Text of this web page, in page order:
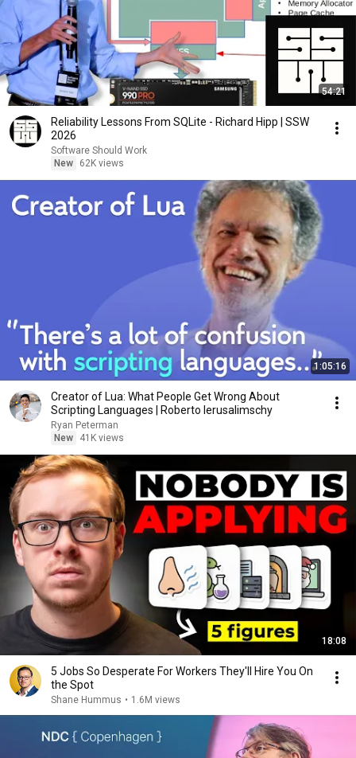
54:21
Reliability Lessons From SQLite - Richard Hipp | SSW
2026
Software Should Work
New
62K views
1:05:16
Creator of Lua: What People Get Wrong About
Scripting Languages | Roberto Ierusalimschy
Ryan Peterman
New
41K views
18:08
5 Jobs So Desperate For Workers They'll Hire You On
the Spot
Shane Hummus • 1.6M views